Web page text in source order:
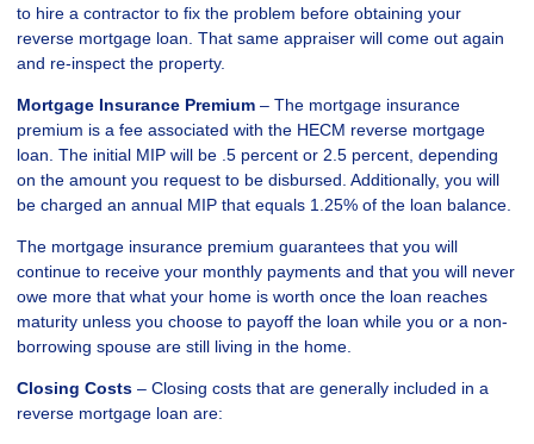
to hire a contractor to fix the problem before obtaining your
reverse mortgage loan. That same appraiser will come out again
and re-inspect the property.
Mortgage Insurance Premium – The mortgage insurance
premium is a fee associated with the HECM reverse mortgage
loan. The initial MIP will be .5 percent or 2.5 percent, depending
on the amount you request to be disbursed. Additionally, you will
be charged an annual MIP that equals 1.25% of the loan balance.
The mortgage insurance premium guarantees that you will
continue to receive your monthly payments and that you will never
owe more that what your home is worth once the loan reaches
maturity unless you choose to payoff the loan while you or a non-
borrowing spouse are still living in the home.
Closing Costs – Closing costs that are generally included in a
reverse mortgage loan are: